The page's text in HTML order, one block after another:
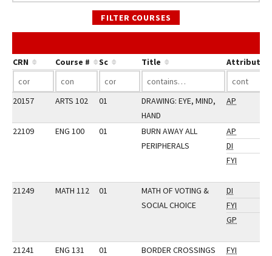
FILTER COURSES
CRN Course # Sc Title Attribute
20157 ARTS 102 01
DRAWING: EYE, MIND,
HAND
AP
22109 ENG 100 01
BURN AWAY ALL
PERIPHERALS
AP
DI
FYI
21249 MATH 112 01
MATH OF VOTING &
SOCIAL CHOICE
DI
FYI
GP
21241 ENG 131 01 BORDER CROSSINGS
FYI